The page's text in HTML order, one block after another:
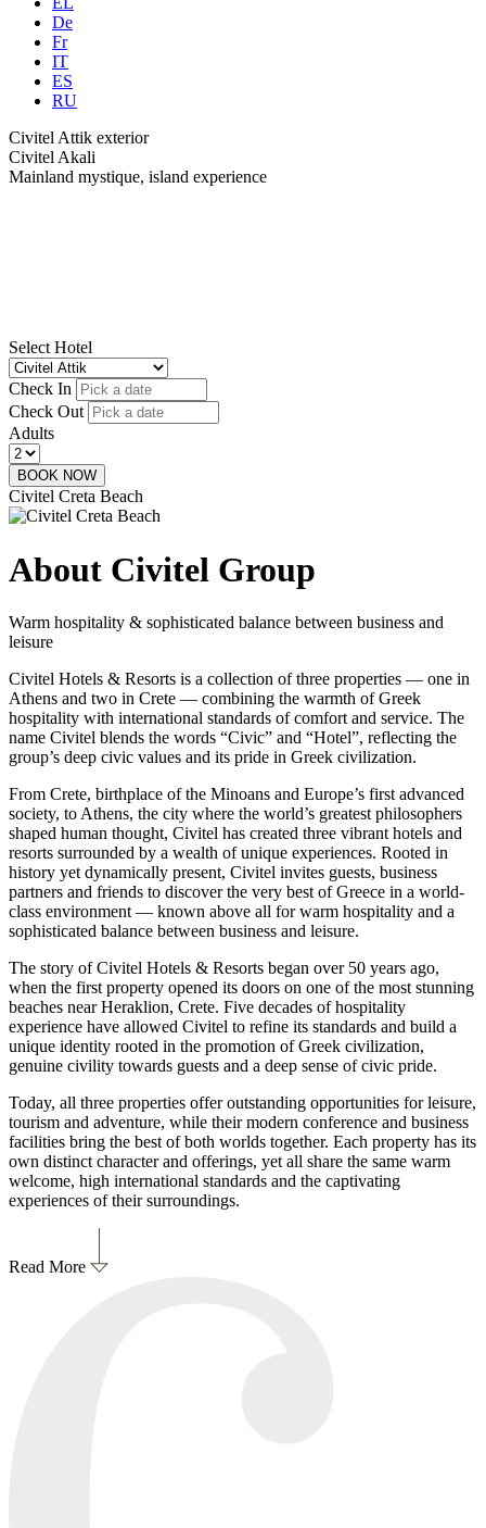
De
Fr
IT
ES
RU
Civitel Attik exterior
Civitel Akali
Mainland mystique, island experience
Select Hotel
Check In
Check Out
Adults
BOOK NOW
Civitel Creta Beach
About Civitel Group
Warm hospitality & sophisticated balance between business and
leisure
Civitel Hotels & Resorts is a collection of three properties — one in
Athens and two in Crete — combining the warmth of Greek
hospitality with international standards of comfort and service. The
name Civitel blends the words “Civic” and “Hotel”, reflecting the
group’s deep civic values and its pride in Greek civilization.
From Crete, birthplace of the Minoans and Europe’s first advanced
society, to Athens, the city where the world’s greatest philosophers
shaped human thought, Civitel has created three vibrant hotels and
resorts surrounded by a wealth of unique experiences. Rooted in
history yet dynamically present, Civitel invites guests, business
partners and friends to discover the very best of Greece in a world-
class environment — known above all for warm hospitality and a
sophisticated balance between business and leisure.
The story of Civitel Hotels & Resorts began over 50 years ago,
when the first property opened its doors on one of the most stunning
beaches near Heraklion, Crete. Five decades of hospitality
experience have allowed Civitel to refine its standards and build a
unique identity rooted in the promotion of Greek civilization,
genuine civility towards guests and a deep sense of civic pride.
Today, all three properties offer outstanding opportunities for leisure,
tourism and adventure, while their modern conference and business
facilities bring the best of both worlds together. Each property has its
own distinct character and offerings, yet all share the same warm
welcome, high international standards and the captivating
experiences of their surroundings.
Read More